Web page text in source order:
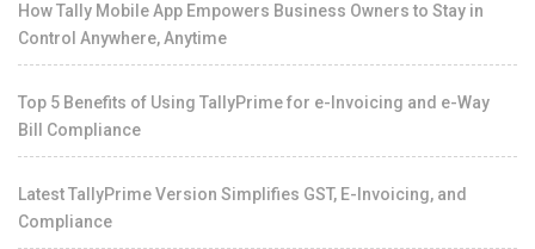
How Tally Mobile App Empowers Business Owners to Stay in
Control Anywhere, Anytime
Top 5 Benefits of Using TallyPrime for e-Invoicing and e-Way
Bill Compliance
Latest TallyPrime Version Simplifies GST, E-Invoicing, and
Compliance